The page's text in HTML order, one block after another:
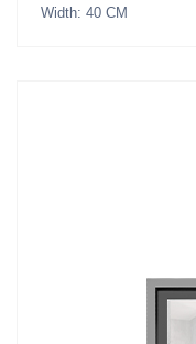
Width: 40 CM